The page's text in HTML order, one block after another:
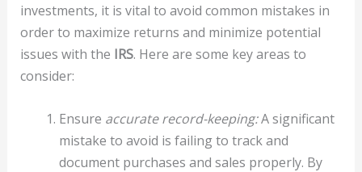
investments, it is vital to avoid common mistakes in
order to maximize returns and minimize potential
issues with the IRS. Here are some key areas to
consider:
Ensure accurate record-keeping:A significant
mistake to avoid is failing to track and
document purchases and sales properly. By